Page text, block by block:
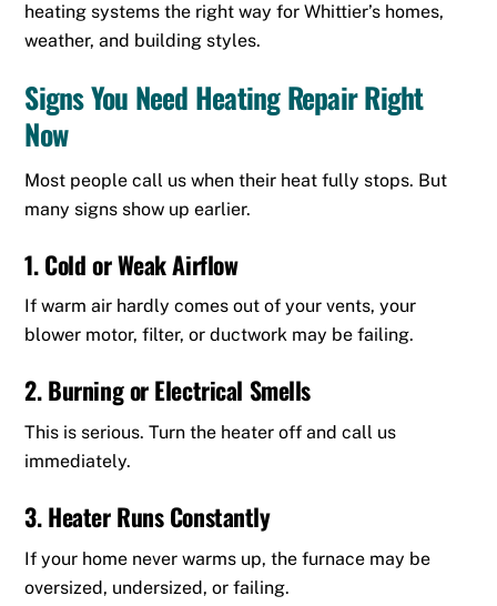
heating systems the right way for Whittier’s homes,
weather, and building styles.
Signs You Need Heating Repair Right
Now
Most people call us when their heat fully stops. But
many signs show up earlier.
1. Cold or Weak Airflow
If warm air hardly comes out of your vents, your
blower motor, filter, or ductwork may be failing.
2. Burning or Electrical Smells
This is serious. Turn the heater off and call us
immediately.
3. Heater Runs Constantly
If your home never warms up, the furnace may be
oversized, undersized, or failing.